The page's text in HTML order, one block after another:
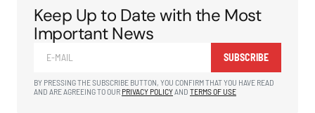
Keep Up to Date with the Most
Important News
SUBSCRIBE
BY PRESSING THE SUBSCRIBE BUTTON, YOU CONFIRM THAT YOU HAVE READ
AND ARE AGREEING TO OUR PRIVACY POLICYAND TERMS OF USE